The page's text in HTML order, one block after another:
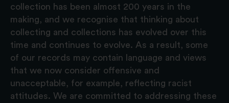
collection has been almost 200 years in the
making, and we recognise that thinking about
collecting and collections has evolved over this
time and continues to evolve. As a result, some
of our records may contain language and views
that we now consider offensive and
unacceptable, for example, reflecting racist
attitudes. We are committed to addressing these